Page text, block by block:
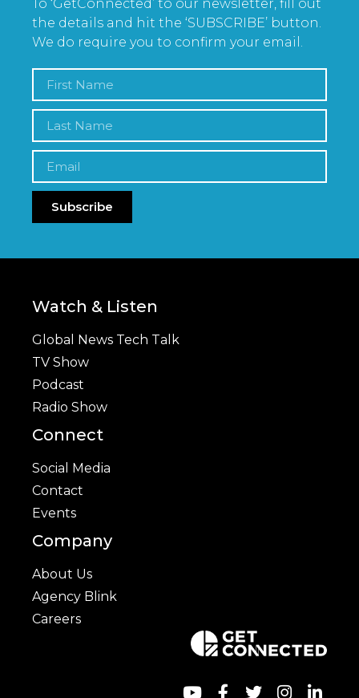
To ‘GetConnected’ to our newsletter, fill out
the details and hit the ‘SUBSCRIBE’ button.
We do require you to confirm your email.
Subscribe
Watch & Listen
Global News Tech Talk
TV Show
Podcast
Radio Show
Connect
Social Media
Contact
Events
Company
About Us
Agency Blink
Careers